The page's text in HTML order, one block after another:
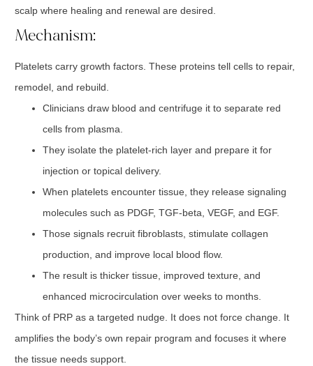
scalp where healing and renewal are desired.
Mechanism:
Platelets carry growth factors. These proteins tell cells to repair,
remodel, and rebuild.
Clinicians draw blood and centrifuge it to separate red
cells from plasma.
They isolate the platelet-rich layer and prepare it for
injection or topical delivery.
When platelets encounter tissue, they release signaling
molecules such as PDGF, TGF-beta, VEGF, and EGF.
Those signals recruit fibroblasts, stimulate collagen
production, and improve local blood flow.
The result is thicker tissue, improved texture, and
enhanced microcirculation over weeks to months.
Think of PRP as a targeted nudge. It does not force change. It
amplifies the body’s own repair program and focuses it where
the tissue needs support.